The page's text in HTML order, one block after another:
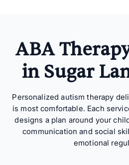
ABA
in Sugar
Personalized autism therapy
is most comfortable. Each
designs a plan around your
communication and social
emotional